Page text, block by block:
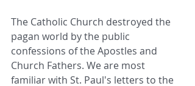
The Catholic Church destroyed the
pagan world by the public
confessions of the Apostles and
Church Fathers. We are most
familiar with St. Paul's letters to the